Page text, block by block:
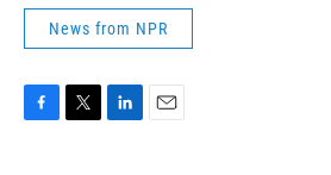
News from NPR